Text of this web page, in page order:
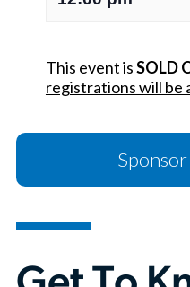
This event isSOLD
registrations will be